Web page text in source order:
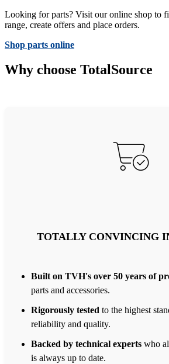
Looking for parts? Visit our online shop to
range, create offers and place orders.
Shop parts online
Why choose TotalSource
TOTALLY CONVINCING
Built on TVH's over 50 years of
parts and accessories.
Rigorously tested to the highest
reliability and quality.
Backed by technical experts who
is always up to date.